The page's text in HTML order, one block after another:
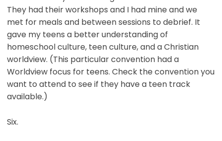
They had their workshops and I had mine and we
met for meals and between sessions to debrief. It
gave my teens a better understanding of
homeschool culture, teen culture, and a Christian
worldview. (This particular convention had a
Worldview focus for teens. Check the convention you
want to attend to see if they have a teen track
available.)
Six.